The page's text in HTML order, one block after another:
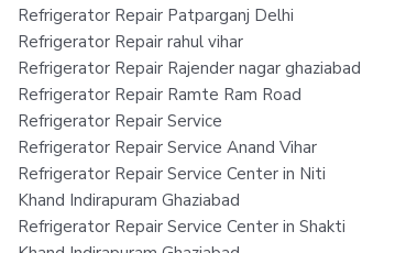
Refrigerator Repair Patparganj Delhi
Refrigerator Repair rahul vihar
Refrigerator Repair Rajender nagar ghaziabad
Refrigerator Repair Ramte Ram Road
Refrigerator Repair Service
Refrigerator Repair Service Anand Vihar
Refrigerator Repair Service Center in Niti
Khand Indirapuram Ghaziabad
Refrigerator Repair Service Center in Shakti